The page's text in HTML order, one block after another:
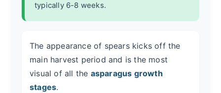
typically 6-8 weeks.
The appearance of spears kicks off the
main harvest period and is the most
visual of all the asparagus growth
stages.